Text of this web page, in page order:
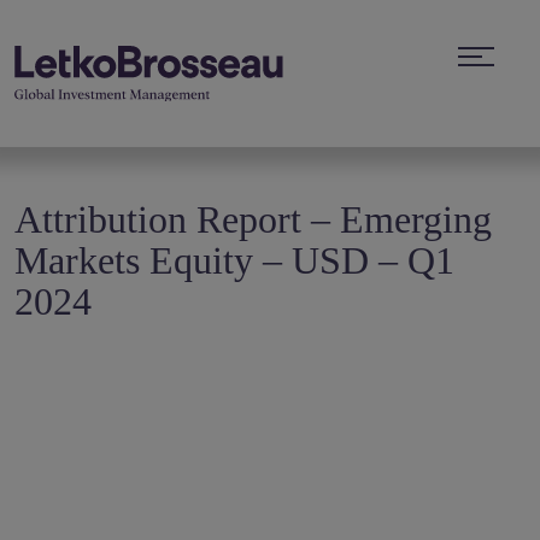
Attribution Report – Emerging
Markets Equity – USD – Q1
2024